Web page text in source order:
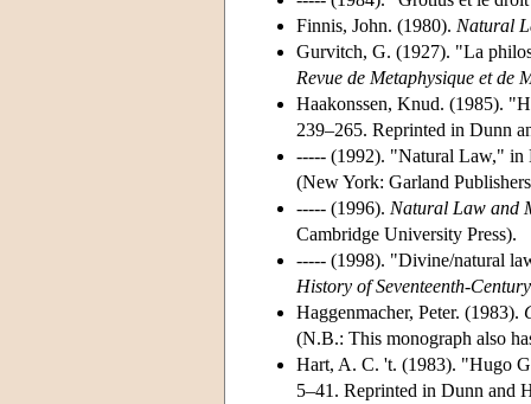
Finnis, John. (1980). Natural
Gurvitch, G. (1927). "La
Revue de Metaphysique et de
Haakonssen, Knud. (1985).
239–265. Reprinted in Dunn
----- (1992). "Natural Law," in
(New York: Garland
----- (1996). Natural Law and
Cambridge University Press).
----- (1998). "Divine/natural
History of Seventeenth-
Haggenmacher, Peter. (1983).
(N.B.: This monograph also
Hart, A. C. 't. (1983). "Hugo
5–41. Reprinted in Dunn and